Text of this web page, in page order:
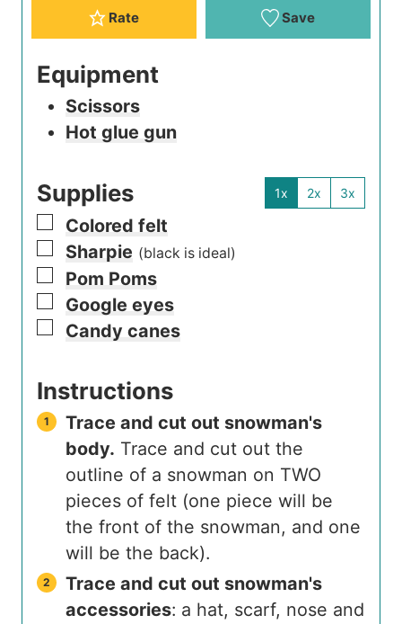
Rate Save
Equipment
Scissors
Hot glue gun
Supplies 1x 2x 3x
▢
Colored felt
▢
Sharpie (black is ideal)
▢
Pom Poms
▢
Google eyes
▢
Candy canes
Instructions
Trace and cut out snowman's
body. Trace and cut out the
outline of a snowman on TWO
pieces of felt (one piece will be
the front of the snowman, and one
will be the back).
Trace and cut out snowman's
accessories: a hat, scarf, nose and